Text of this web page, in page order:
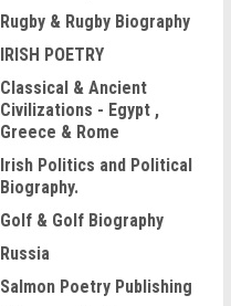
Rugby & Rugby Biography
IRISH POETRY
Classical & Ancient
Civilizations - Egypt ,
Greece & Rome
Irish Politics and Political
Biography.
Golf & Golf Biography
Russia
Salmon Poetry Publishing